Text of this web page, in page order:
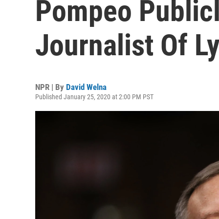
Pompeo
Journalist Of
NPR | By David Welna
Published January 25, 2020 at 2:00 PM PST